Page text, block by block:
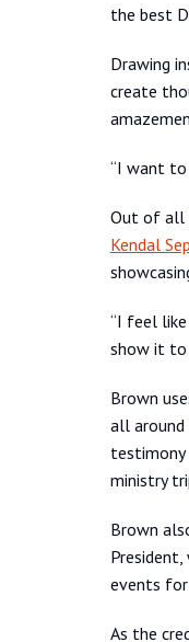
the best
Drawing
create
“I want to
Out of all
Kendal
“I feel like
show it to
Brown
all around
testimony
ministry
Brown
events
As the